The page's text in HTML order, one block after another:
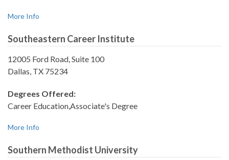
More Info
Southeastern Career Institute
12005 Ford Road, Suite 100
Dallas, TX 75234
Degrees Offered:
Career Education,Associate's Degree
More Info
Southern Methodist University